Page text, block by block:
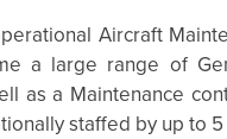
Aircraft
a large range of
as a Maintenance
staffed by up to